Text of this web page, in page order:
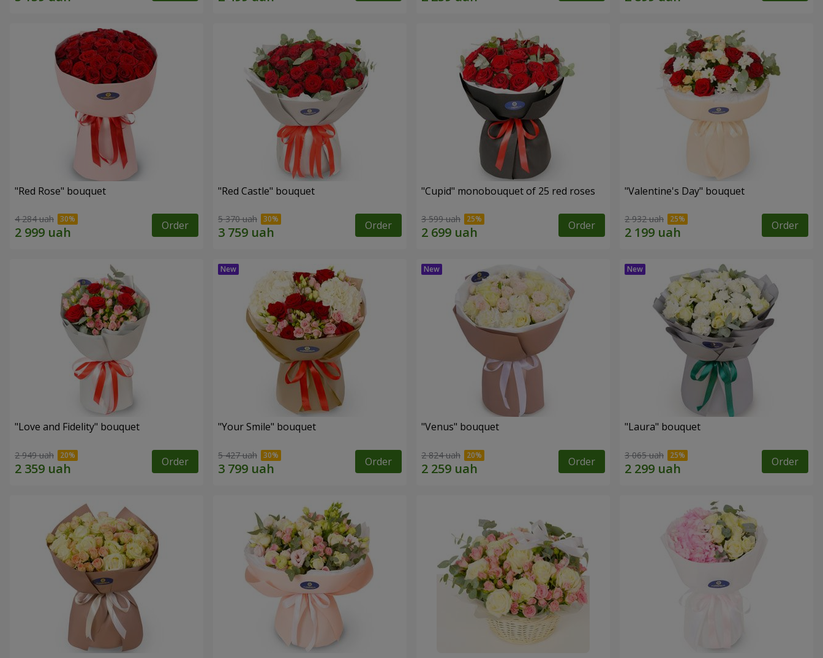
"Red Rose" bouquet
4 284 uah Order
"Red Castle" bouquet
5 370 uah Order
"Cupid" monobouquet of 25 red roses
3 599 uah Order
"Valentine's Day" bouquet
2 932 uah Order
"Love and Fidelity" bouquet
2 949 uah Order
"Your Smile" bouquet
5 427 uah Order
"Venus" bouquet
2 824 uah Order
"Laura" bouquet
3 065 uah Order